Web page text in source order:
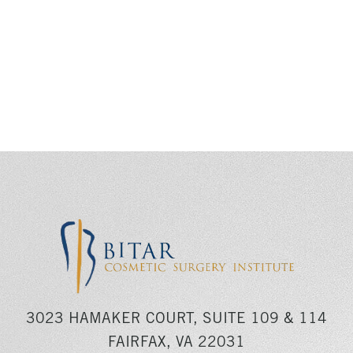
3023 HAMAKER COURT, SUITE 109 & 114
FAIRFAX, VA 22031